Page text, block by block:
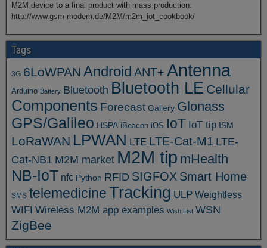
M2M device to a final product with mass production.
http://www.gsm-modem.de/M2M/m2m_iot_cookbook/
Tags
3G 6LoWPAN Android ANT+ Antenna
Arduino Battery Bluetooth Bluetooth LE Cellular
Components Forecast Gallery Glonass
GPS/Galileo HSPA iBeacon iOS IoT IoT tip ISM
LoRaWAN LPWAN LTE LTE-Cat-M1 LTE-
Cat-NB1 M2M market M2M tip mHealth
NB-IoT nfc Python RFID SIGFOX Smart Home
SMS telemedicineTracking ULP Weightless
WIFI Wireless M2M app examples Wish List WSN
ZigBee